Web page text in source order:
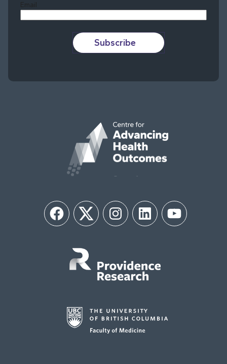
Email
Subscribe
FacebookTwitter InstagramLinkedIn YouTube